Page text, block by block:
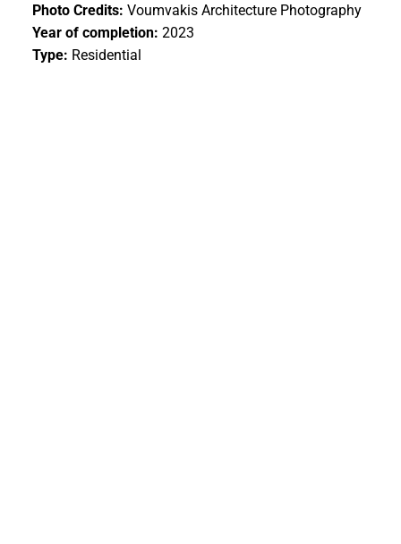
Photo Credits: Voumvakis Architecture Photography
Year of completion: 2023
Type: Residential